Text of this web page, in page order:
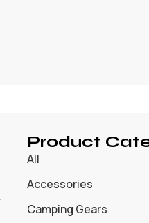
Product
All
Accessories
Camping Gears